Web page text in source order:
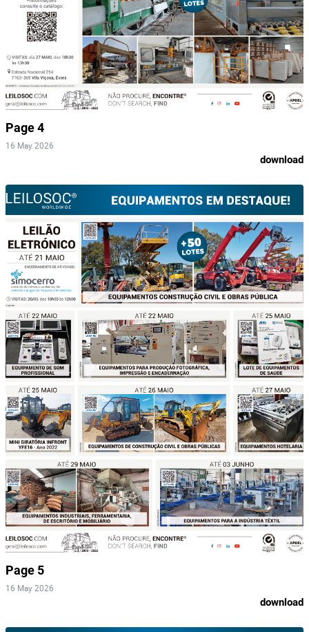
Page 4
16 May 2026
download
Page 5
16 May 2026
download